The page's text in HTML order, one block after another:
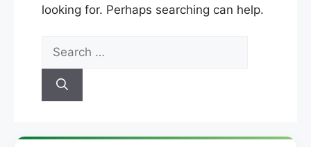
looking for. Perhaps searching can help.
Search
for: